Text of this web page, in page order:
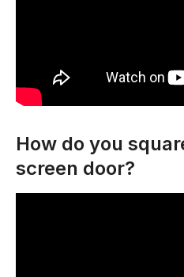
How do you
screen door?